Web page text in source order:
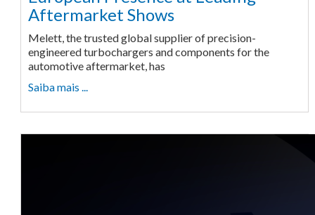
Aftermarket Shows
Melett, the trusted global supplier of precision-
engineered turbochargers and components for the
automotive aftermarket, has
Saiba mais ...